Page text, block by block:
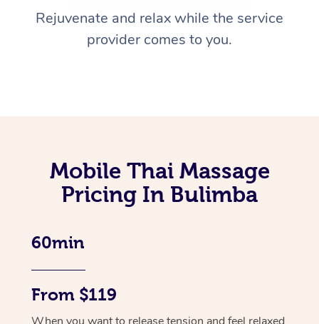
Rejuvenate and relax while the service
provider comes to you.
Mobile Thai Massage
Pricing In Bulimba
60min
From $119